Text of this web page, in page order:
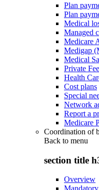
Plan
Plan
Medical
Managed
Medicare
Medigap
Medical
Private
Health
Cost plans
Special
Network
Report a
Medicare
Coordination of
Back to menu
section title
Overview